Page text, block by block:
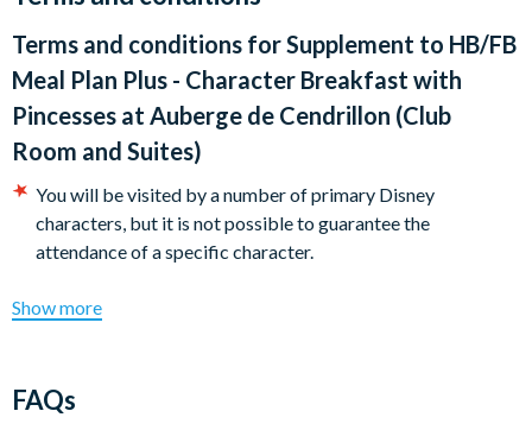
drinks.
There are two sittings available at 8.15am or 9.45am. Disney's
Davy Crockett Ranch guests must dine at 9.45am.
Terms and conditions forSupplement to HB/FB
Meal Plan Plus - Character Breakfast with
Pincesses at Auberge de Cendrillon (Club
Room and Suites)
You will be visited by a number of primary Disney
characters, but it is not possible to guarantee the
attendance of a specific character.
Show more
FAQs